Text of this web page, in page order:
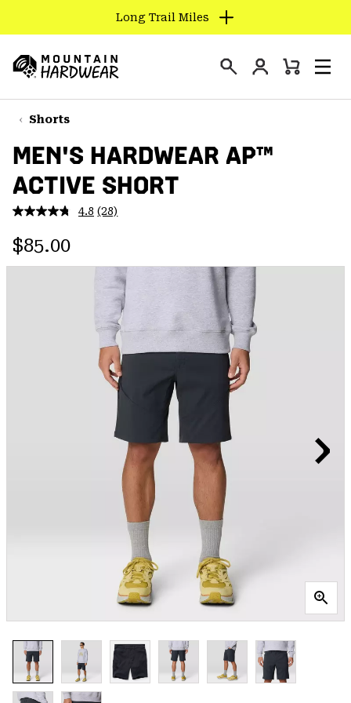
TO
CONTENT
SKIP
TO
NAV
SKIP
TO
SEARCH
Long Trail Miles
Hardwear
Login
Mini
Shorts
MEN'S HARDWEAR AP™
ACTIVE SHORT
4.8 Read
page
link.
(28)
Regular price:
$85.00